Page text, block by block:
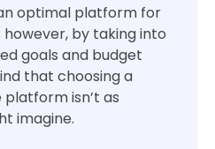
optimal platform for
however, by taking into
goals and budget
that choosing a
isn’t as
imagine.